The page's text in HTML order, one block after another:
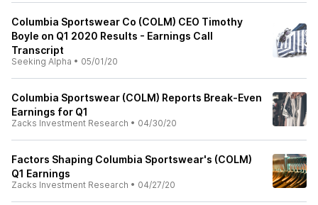
Columbia Sportswear Co (COLM) CEO Timothy
Boyle on Q1 2020 Results - Earnings Call
Transcript
Seeking Alpha • 05/01/20
Columbia Sportswear (COLM) Reports Break-Even
Earnings for Q1
Zacks Investment Research • 04/30/20
Factors Shaping Columbia Sportswear's (COLM)
Q1 Earnings
Zacks Investment Research • 04/27/20